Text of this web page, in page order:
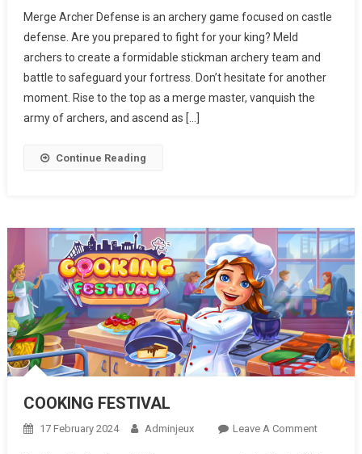
ARCHER
Merge Archer Defense is an archery game focused on castle
defense. Are you prepared to fight for your king? Meld
archers to create a formidable stickman archery team and
battle to safeguard your fortress. Don’t hesitate for another
moment. Rise to the top as a merge master, vanquish the
army of archers, and ascend as […]
Continue Reading
COOKING FESTIVAL
17 February 2024 Adminjeux Leave A CommentOn